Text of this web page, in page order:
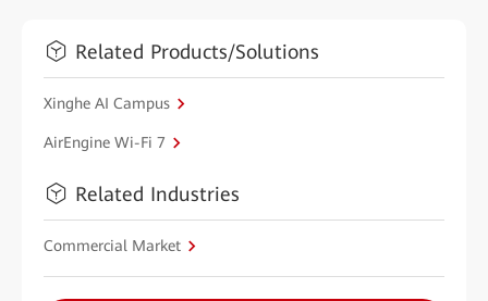
Related Products/Solutions
Xinghe AI Campus
AirEngine Wi-Fi 7
Related Industries
Commercial Market